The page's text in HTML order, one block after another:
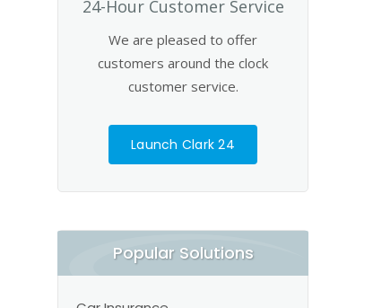
24-Hour Customer Service
We are pleased to offer
customers around the clock
customer service.
Launch Clark 24
Popular Solutions